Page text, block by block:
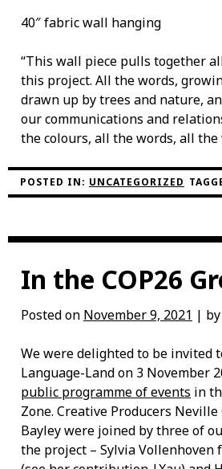
40″ fabric wall hanging
“This wall piece pulls together
this project. All the words,
drawn up by trees and nature,
our communications and
the colours, all the words, all the
POSTED IN: UNCATEGORIZED
In the COP26
Posted on November 9, 2021 |
We were delighted to be invited
Language-Land on 3 November
public programme of events in
Zone. Creative Producers
Bayley were joined by three of
the project – Sylvia Vollenhoven